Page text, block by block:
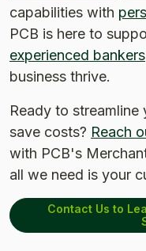
capabilities with
PCB is here to
experienced bankers
business thrive.
Ready to
save costs? Reach
with PCB's
all we need is your
Contact Us to